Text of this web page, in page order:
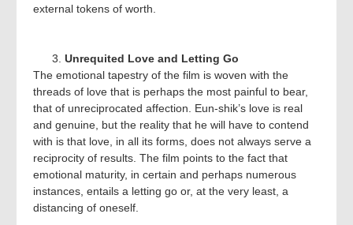
external tokens of worth.
Unrequited Love and Letting Go
The emotional tapestry of the film is woven with the
threads of love that is perhaps the most painful to bear,
that of unreciprocated affection. Eun-shik’s love is real
and genuine, but the reality that he will have to contend
with is that love, in all its forms, does not always serve a
reciprocity of results. The film points to the fact that
emotional maturity, in certain and perhaps numerous
instances, entails a letting go or, at the very least, a
distancing of oneself.